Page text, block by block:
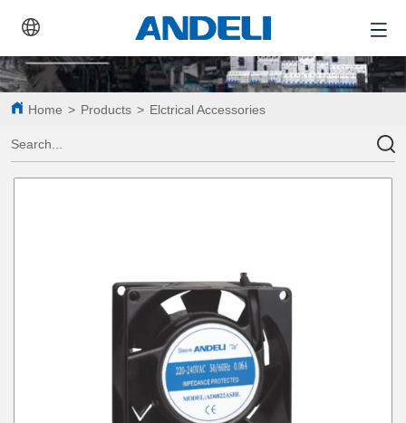
Home > Products > Elctrical Accessories